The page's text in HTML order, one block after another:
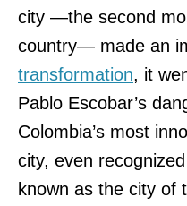
city —the second
country— made an
transformation, it
Pablo Escobar’s
Colombia’s most
city, even
known as the city of